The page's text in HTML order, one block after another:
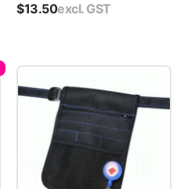
$13.50excl. GST